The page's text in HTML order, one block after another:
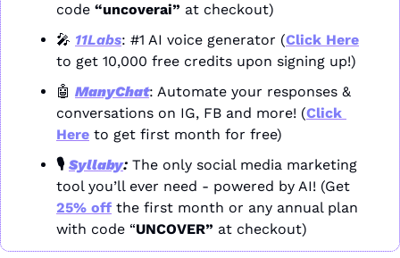
code “uncoverai” at checkout)
🎤 11Labs: #1 AI voice generator (Click Here
to get 10,000 free credits upon signing up!)
🤖 ManyChat: Automate your responses &
conversations on IG, FB and more! (Click
Here to get first month for free)
🎙️ Syllaby: The only social media marketing
25% off the first month or any annual plan
with code “UNCOVER” at checkout)